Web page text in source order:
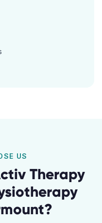
US
Therapy
?